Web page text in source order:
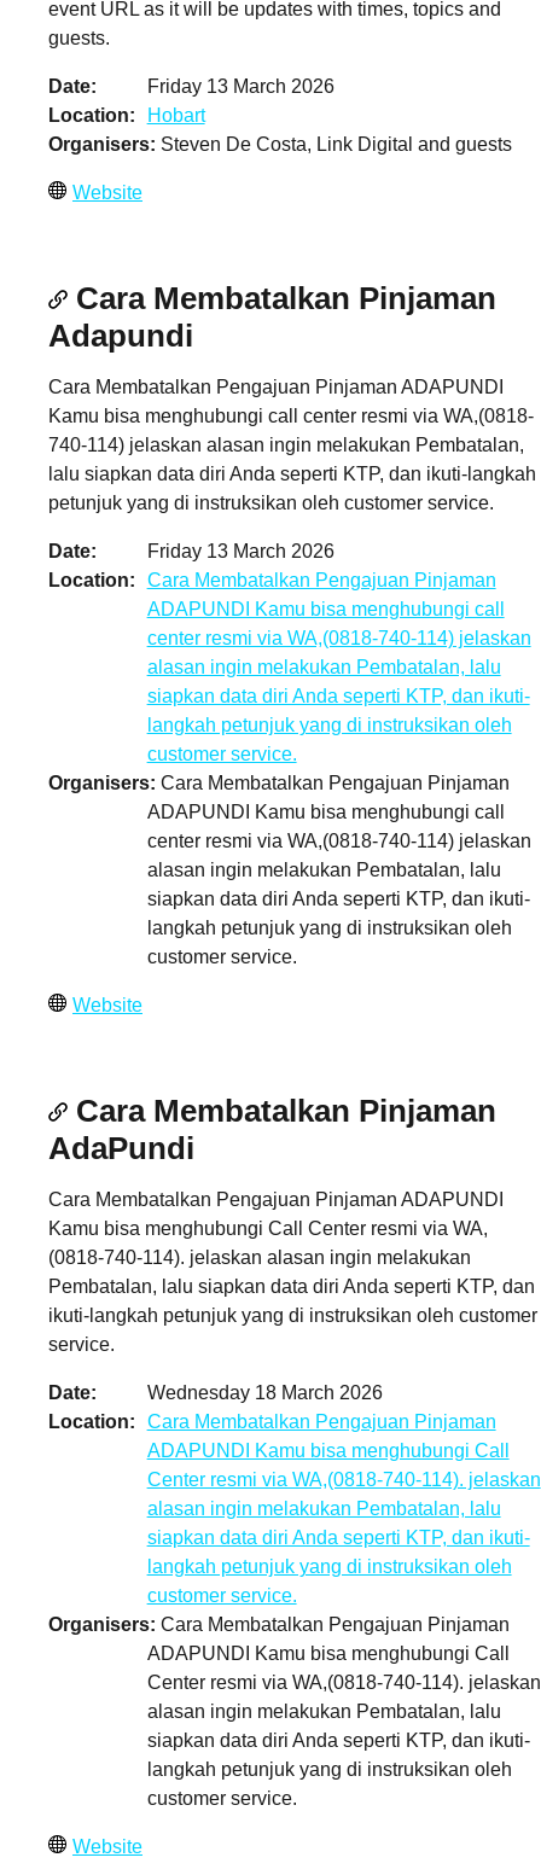
event URL as it will be updates with times, topics and
guests.
Date
Friday 13 March 2026
Location
Hobart
Organisers Steven De Costa, Link Digital and guests
Website
Cara Membatalkan Pinjaman
Adapundi
Cara Membatalkan Pengajuan Pinjaman ADAPUNDI
Kamu bisa menghubungi call center resmi via WA,(0818-
740-114) jelaskan alasan ingin melakukan Pembatalan,
lalu siapkan data diri Anda seperti KTP, dan ikuti-langkah
petunjuk yang di instruksikan oleh customer service.
Date
Friday 13 March 2026
Location
Cara Membatalkan Pengajuan Pinjaman
ADAPUNDI Kamu bisa menghubungi call
center resmi via WA,(0818-740-114) jelaskan
alasan ingin melakukan Pembatalan, lalu
siapkan data diri Anda seperti KTP, dan ikuti-
langkah petunjuk yang di instruksikan oleh
customer service.
Organisers Cara Membatalkan Pengajuan Pinjaman
ADAPUNDI Kamu bisa menghubungi call
center resmi via WA,(0818-740-114) jelaskan
alasan ingin melakukan Pembatalan, lalu
siapkan data diri Anda seperti KTP, dan ikuti-
langkah petunjuk yang di instruksikan oleh
customer service.
Website
Cara Membatalkan Pinjaman
AdaPundi
Cara Membatalkan Pengajuan Pinjaman ADAPUNDI
Kamu bisa menghubungi Call Center resmi via WA,
(0818-740-114). jelaskan alasan ingin melakukan
Pembatalan, lalu siapkan data diri Anda seperti KTP, dan
ikuti-langkah petunjuk yang di instruksikan oleh customer
service.
Date
Wednesday 18 March 2026
Location
Cara Membatalkan Pengajuan Pinjaman
ADAPUNDI Kamu bisa menghubungi Call
Center resmi via WA,(0818-740-114). jelaskan
alasan ingin melakukan Pembatalan, lalu
siapkan data diri Anda seperti KTP, dan ikuti-
langkah petunjuk yang di instruksikan oleh
customer service.
Organisers Cara Membatalkan Pengajuan Pinjaman
ADAPUNDI Kamu bisa menghubungi Call
Center resmi via WA,(0818-740-114). jelaskan
alasan ingin melakukan Pembatalan, lalu
siapkan data diri Anda seperti KTP, dan ikuti-
langkah petunjuk yang di instruksikan oleh
customer service.
Website